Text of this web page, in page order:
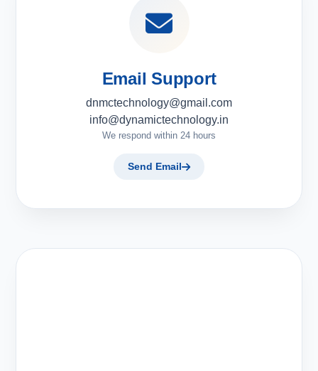
Email Support
dnmctechnology@gmail.com
info@dynamictechnology.in
We respond within 24 hours
Send Email